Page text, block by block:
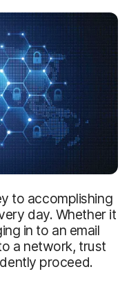
to accomplishing
day. Whether it
in to an email
a network, trust
proceed.